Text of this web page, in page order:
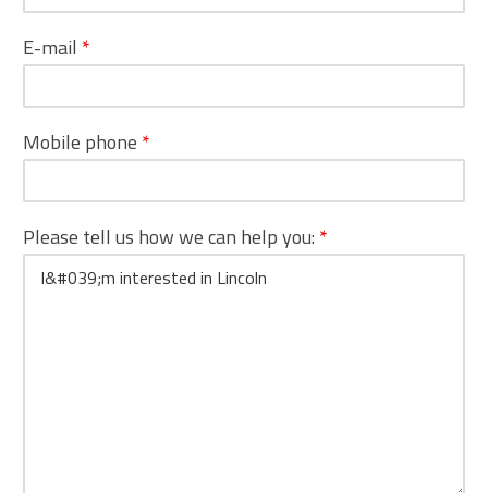
E-mail *
Mobile phone *
Please tell us how we can help you: *